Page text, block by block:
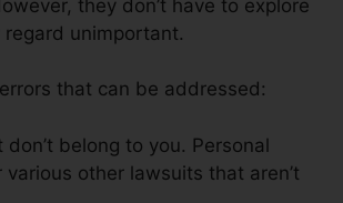
they don’t have to explore
unimportant.
that can be addressed:
belong to you. Personal
various other lawsuits that aren’t